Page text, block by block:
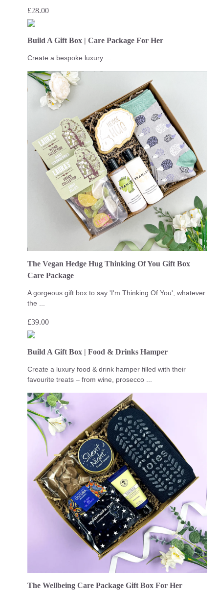
£28.00
Build A Gift Box | Care Package For Her
Create a bespoke luxury ...
The Vegan Hedge Hug Thinking Of You Gift Box
Care Package
A gorgeous gift box to say 'I'm Thinking Of You', whatever
the ...
£39.00
Build A Gift Box | Food & Drinks Hamper
Create a luxury food & drink hamper filled with their
favourite treats – from wine, prosecco ...
The Wellbeing Care Package Gift Box For Her